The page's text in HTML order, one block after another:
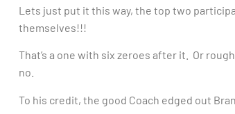
Lets just put it this way, the top two
themselves!!!
That’s a one with six zeroes after it. Or
no.
To his credit, the good Coach edged out